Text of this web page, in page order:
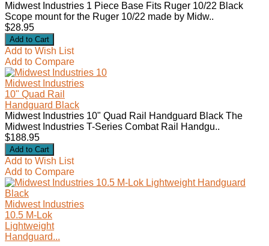
Midwest Industries 1 Piece Base Fits Ruger 10/22 Black
Scope mount for the Ruger 10/22 made by Midw..
$28.95
Add to Wish List
Add to Compare
Midwest Industries
10" Quad Rail
Handguard Black
Midwest Industries 10" Quad Rail Handguard Black The
Midwest Industries T-Series Combat Rail Handgu..
$188.95
Add to Wish List
Add to Compare
Midwest Industries
10.5 M-Lok
Lightweight
Handguard...